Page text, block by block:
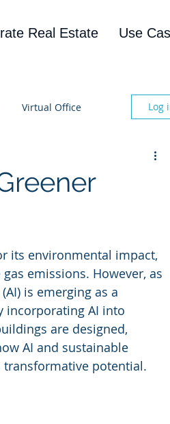
Real Estate Use
Virtual Office Log
its environmental impact,
emissions. However, as
is emerging as a
incorporating AI into
are designed,
AI and sustainable
potential.